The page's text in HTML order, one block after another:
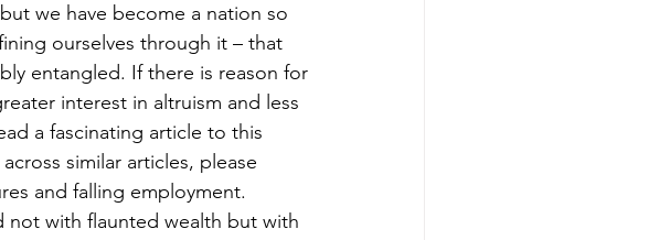
we have become a nation so
ourselves through it – that
entangled. If there is reason for
interest in altruism and less
a fascinating article to this
similar articles, please
and falling employment.
not with flaunted wealth but with